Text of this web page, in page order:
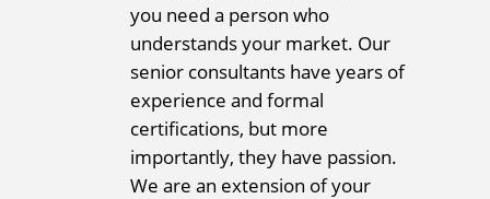
you need a person who
understands your market. Our
senior consultants have years of
experience and formal
certifications, but more
importantly, they have passion.
We are an extension of your